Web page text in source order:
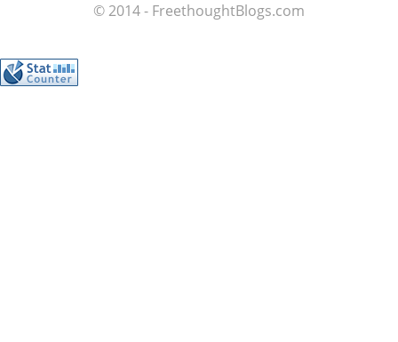
© 2014 - FreethoughtBlogs.com